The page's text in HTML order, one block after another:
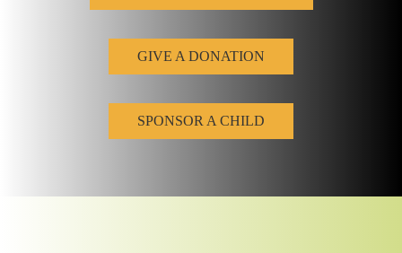
GIVE A DONATION
SPONSOR A CHILD